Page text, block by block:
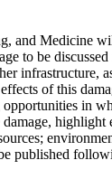
and Medicine
to be
infrastructure,
of this
in
published